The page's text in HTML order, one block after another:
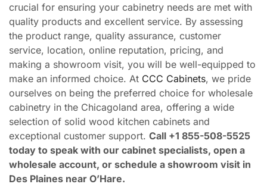
crucial for ensuring your cabinetry needs are met with
quality products and excellent service. By assessing
the product range, quality assurance, customer
service, location, online reputation, pricing, and
making a showroom visit, you will be well-equipped to
make an informed choice. At CCC Cabinets, we pride
ourselves on being the preferred choice for wholesale
cabinetry in the Chicagoland area, offering a wide
selection of solid wood kitchen cabinets and
exceptional customer support. Call +1 855-508-5525
today to speak with our cabinet specialists, open a
wholesale account, or schedule a showroom visit in
Des Plaines near O’Hare.